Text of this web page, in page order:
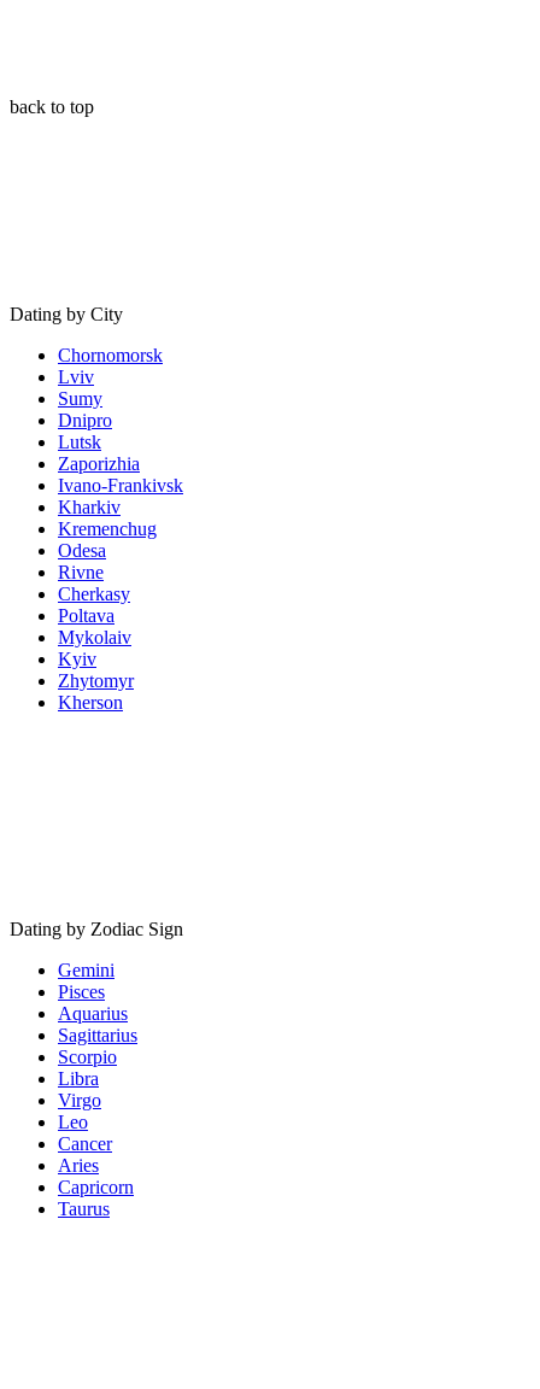
back to top
Dating by City
Chornomorsk
Lviv
Sumy
Dnipro
Lutsk
Zaporizhia
Ivano-Frankivsk
Kharkiv
Kremenchug
Odesa
Rivne
Cherkasy
Poltava
Mykolaiv
Kyiv
Zhytomyr
Kherson
Dating by Zodiac Sign
Gemini
Pisces
Aquarius
Sagittarius
Scorpio
Libra
Virgo
Leo
Cancer
Aries
Capricorn
Taurus